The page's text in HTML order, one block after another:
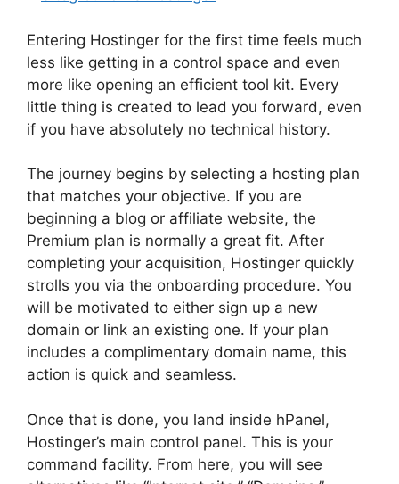
Entering Hostinger for the first time feels much
less like getting in a control space and even
more like opening an efficient tool kit. Every
little thing is created to lead you forward, even
if you have absolutely no technical history.
The journey begins by selecting a hosting plan
that matches your objective. If you are
beginning a blog or affiliate website, the
Premium plan is normally a great fit. After
completing your acquisition, Hostinger quickly
strolls you via the onboarding procedure. You
will be motivated to either sign up a new
domain or link an existing one. If your plan
includes a complimentary domain name, this
action is quick and seamless.
Once that is done, you land inside hPanel,
Hostinger’s main control panel. This is your
command facility. From here, you will see